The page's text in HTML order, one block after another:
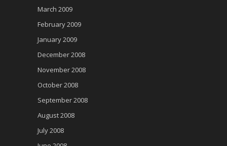
March 2009
February 2009
January 2009
December 2008
November 2008
October 2008
September 2008
August 2008
July 2008